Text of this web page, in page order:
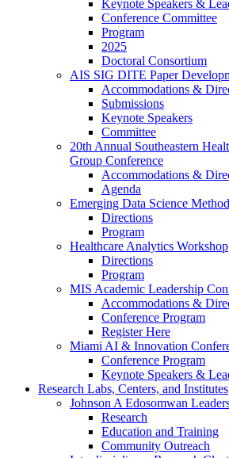
Keynote Speakers &
Conference Committee
Program
2025
Doctoral Consortium
AIS SIG DITE Paper
Accommodations &
Submissions
Keynote Speakers
Committee
20th Annual Southeastern
Group Conference
Accommodations &
Agenda
Emerging Data Science
Directions
Program
Healthcare Analytics Workshop
Directions
Program
MIS Academic Leadership
Accommodations &
Conference Program
Register Here
Miami AI & Innovation
Conference Program
Keynote Speakers &
Research Labs, Centers, and Institutes
Johnson A Edosomwan
Research
Education and Training
Community Outreach